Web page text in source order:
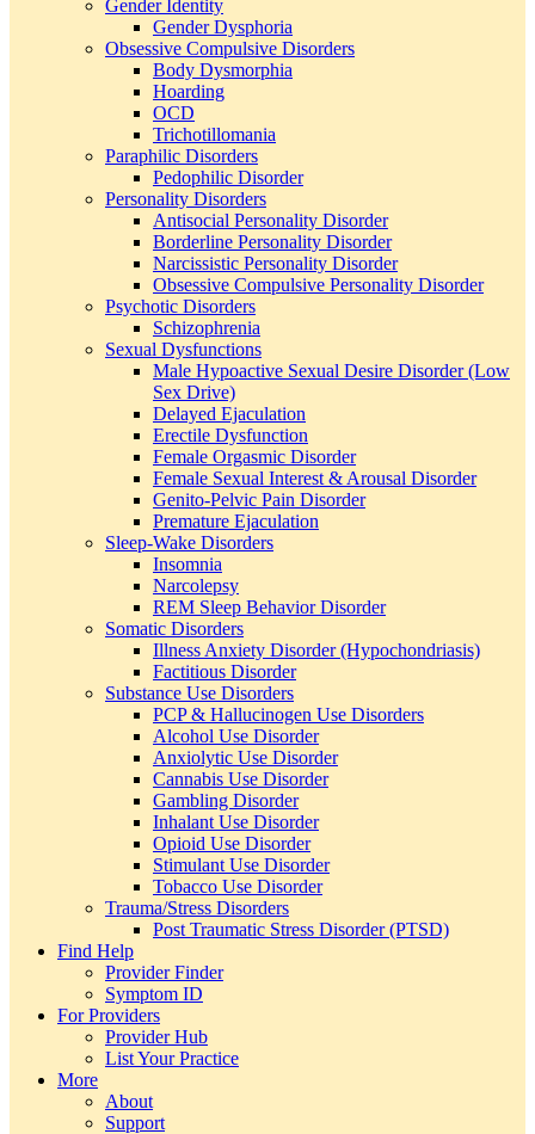
Gender Identity
Gender Dysphoria
Obsessive Compulsive Disorders
Body Dysmorphia
Hoarding
OCD
Trichotillomania
Paraphilic Disorders
Pedophilic Disorder
Personality Disorders
Antisocial Personality Disorder
Borderline Personality Disorder
Narcissistic Personality Disorder
Obsessive Compulsive Personality Disorder
Psychotic Disorders
Schizophrenia
Sexual Dysfunctions
Male Hypoactive Sexual Desire Disorder (Low
Sex Drive)
Delayed Ejaculation
Erectile Dysfunction
Female Orgasmic Disorder
Female Sexual Interest & Arousal Disorder
Genito-Pelvic Pain Disorder
Premature Ejaculation
Sleep-Wake Disorders
Insomnia
Narcolepsy
REM Sleep Behavior Disorder
Somatic Disorders
Illness Anxiety Disorder (Hypochondriasis)
Factitious Disorder
Substance Use Disorders
PCP & Hallucinogen Use Disorders
Alcohol Use Disorder
Anxiolytic Use Disorder
Cannabis Use Disorder
Gambling Disorder
Inhalant Use Disorder
Opioid Use Disorder
Stimulant Use Disorder
Tobacco Use Disorder
Trauma/Stress Disorders
Post Traumatic Stress Disorder (PTSD)
Find Help
Provider Finder
Symptom ID
For Providers
Provider Hub
List Your Practice
More
About
Support